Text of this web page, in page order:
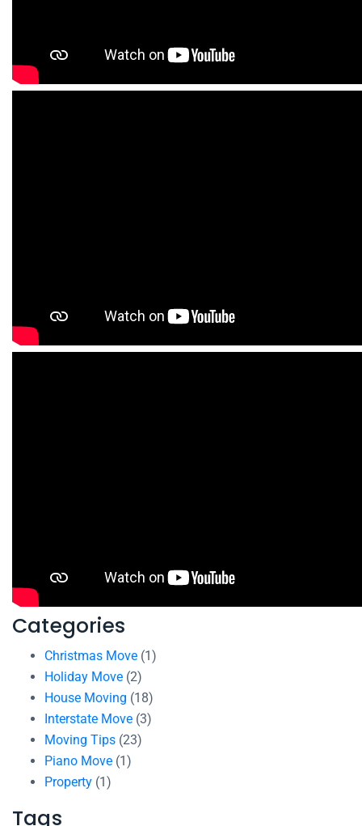
Categories
Christmas Move (1)
Holiday Move (2)
House Moving (18)
Interstate Move (3)
Moving Tips (23)
Piano Move (1)
Property (1)
Tags